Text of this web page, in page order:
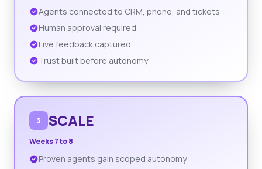
Agents connected to CRM, phone, and tickets
Human approval required
Live feedback captured
Trust built before autonomy
3 SCALE
Weeks 7 to 8
Proven agents gain scoped autonomy